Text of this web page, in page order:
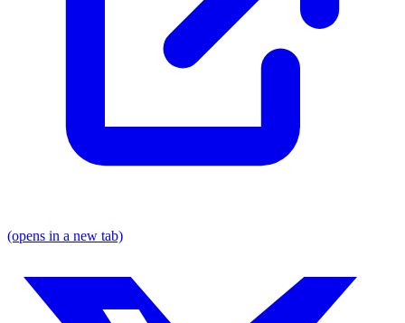
(opens in a new tab)